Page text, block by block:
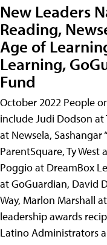
New Leaders
Reading,
Age of
Learning,
Fund
October 2022 People
include Judi Dodson at
at Newsela, Sashangar
ParentSquare, Ty
Poggio at DreamBox
at GoGuardian, David
Way, Marlon Marshall
leadership awards
Latino Administrators